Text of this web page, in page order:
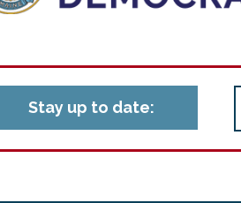
Stay up to date: